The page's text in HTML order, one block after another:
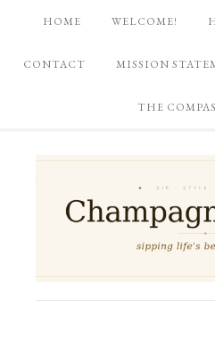
HOME WELCOME!
CONTACT MISSION
THE